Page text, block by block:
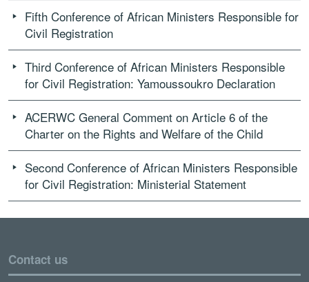
Fifth Conference of African Ministers Responsible for
Civil Registration
Third Conference of African Ministers Responsible
for Civil Registration: Yamoussoukro Declaration
ACERWC General Comment on Article 6 of the
Charter on the Rights and Welfare of the Child
Second Conference of African Ministers Responsible
for Civil Registration: Ministerial Statement
Contact us